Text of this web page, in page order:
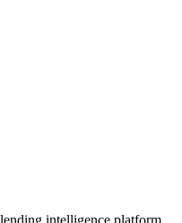
intelligence platform.